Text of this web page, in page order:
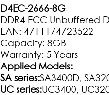
D4EC-2666-8G
DDR4 ECC Unbuffered
EAN: 4711174723522
Capacity: 8GB
Warranty: 5 Years
Applied Models:
SA series:SA3400D,
UC series:UC3400,